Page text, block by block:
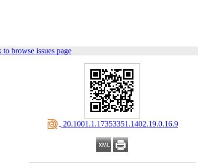
to browse issues page
‎ 20.1001.1.17353351.1402.19.0.16.9